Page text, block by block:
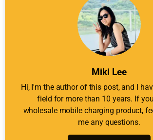
Miki Lee
Hi, I'm the author of this post, and I
field for more than 10 years. If
wholesale mobile charging product,
me any questions.